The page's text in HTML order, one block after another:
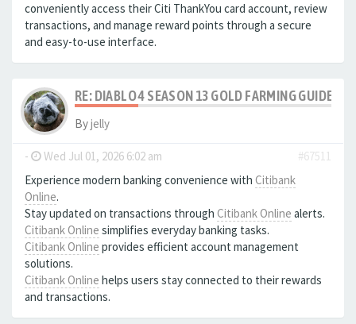
conveniently access their Citi ThankYou card account, review
transactions, and manage reward points through a secure
and easy-to-use interface.
RE: DIABLO 4 SEASON 13 GOLD FARMING GUIDE
Byjelly
- Wed Jul 01, 2026 6:02 am
#67511
Experience modern banking convenience with Citibank
Online.
Stay updated on transactions through Citibank Online alerts.
Citibank Online simplifies everyday banking tasks.
Citibank Online provides efficient account management
solutions.
Citibank Online helps users stay connected to their rewards
and transactions.